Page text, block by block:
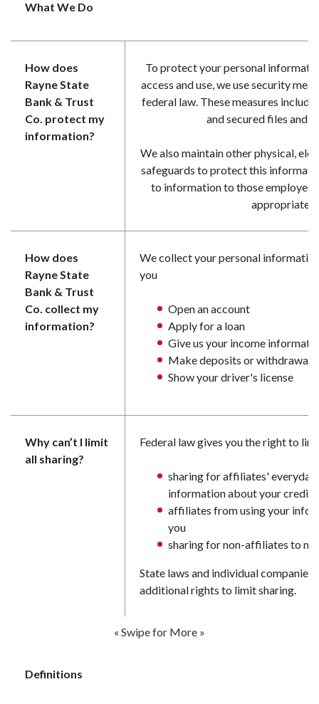
What We Do
How does
Rayne State
Bank & Trust
Co. protect my
information?
To protect your personal
access and use, we use security
federal law. These measures
and secured files and
We also maintain other physical,
safeguards to protect this
to information to those
appropriate.
How does
Rayne State
Bank & Trust
Co. collect my
information?
We collect your personal
you
Open an account
Apply for a loan
Give us your income
Make deposits or
Show your driver's license
Why can’t I limit
all sharing?
Federal law gives you the right to
sharing for affiliates' everyday
information about your
affiliates from using your
you
sharing for non-affiliates to
State laws and individual companies
additional rights to limit sharing.
« Swipe for More »
Definitions